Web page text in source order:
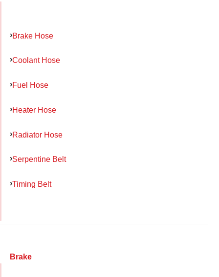
Brake Hose
Coolant Hose
Fuel Hose
Heater Hose
Radiator Hose
Serpentine Belt
Timing Belt
Brake